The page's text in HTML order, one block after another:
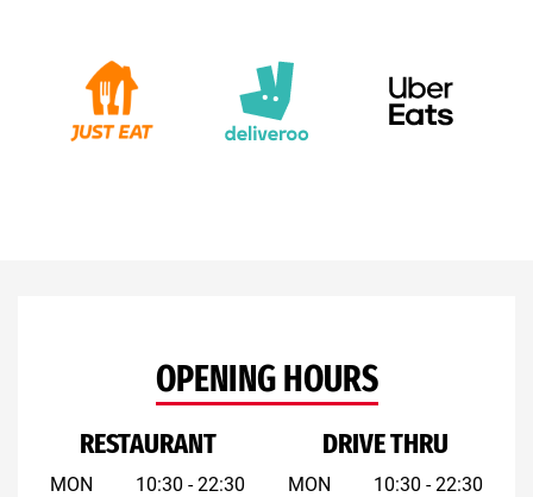
OPENING HOURS
RESTAURANT
MON
10:30 - 22:30
DRIVE THRU
MON
10:30 - 22:30